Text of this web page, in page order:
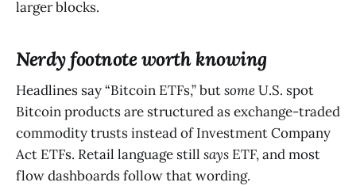
larger blocks.
Nerdy footnote worth knowing
Headlines say “Bitcoin ETFs,” butsomeU.S. spot
Bitcoin products are structured as exchange-traded
commodity trusts instead of Investment Company
Act ETFs. Retail language still says ETF, and most
flow dashboards follow that wording.